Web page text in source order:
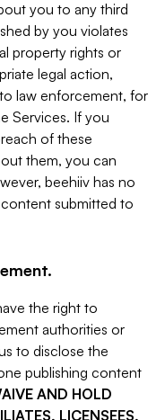
you to any third
by you violates
property rights or
legal action,
law enforcement, for
Services. If you
of these
them, you can
beehiiv has no
submitted to
the right to
authorities or
to disclose the
publishing content
AND HOLD
LICENSEES,